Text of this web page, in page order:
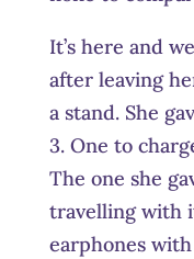
It’s here and
after leaving
a stand. She
3. One to
The one she
travelling with
earphones